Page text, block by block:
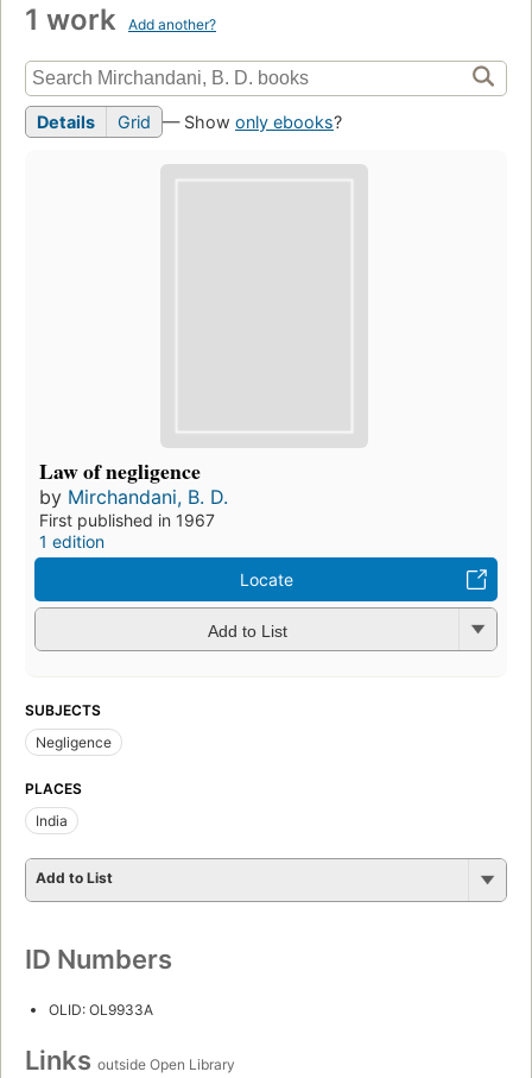
1 work Add another?
Details Grid — Show only ebooks?
Law of negligence
by Mirchandani, B. D.
First published in 1967
1 edition
Locate
Add to List
SUBJECTS
Negligence
PLACES
India
Add to List
ID Numbers
OLID: OL9933A
Links outside Open Library